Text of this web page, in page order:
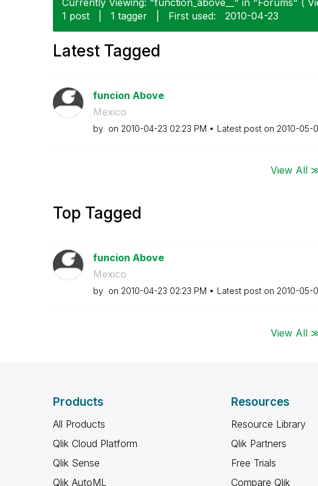
1 post
1 tagger First used: ‎2010-04-23
Latest Tagged
funcion Above
Mexico
by on ‎2010-04-23 02:23 PM Latest post on ‎2010-05-
View All
Top Tagged
funcion Above
Mexico
by on ‎2010-04-23 02:23 PM Latest post on ‎2010-05-
View All
Products
All Products
Qlik Cloud Platform
Qlik Sense
Qlik AutoML
Resources
Resource Library
Qlik Partners
Free Trials
Compare Qlik